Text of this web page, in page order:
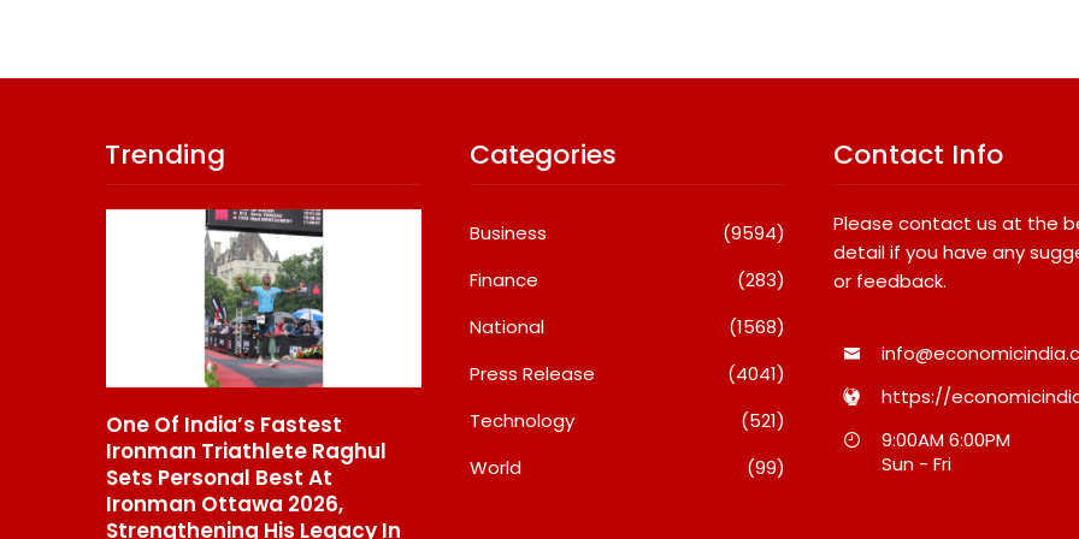
Trending
Raghul
Legacy In
GD Goenka International
School Surat Students Win
Multiple Medals At Surat
District Motivational
Swimming Competition
What Really Keeps India’s
Back?
Surges From ₹4.82 Cr To
Cr, Powering India’s Digital
Categories
Business
(9594)
Finance
(283)
National
(1568)
Press Release
(4041)
Technology
(521)
World
(99)
Contact Info
Please contact us at the
detail if you have any
or feedback.
https://
9:00AM 6:00PM
Sun - Fri